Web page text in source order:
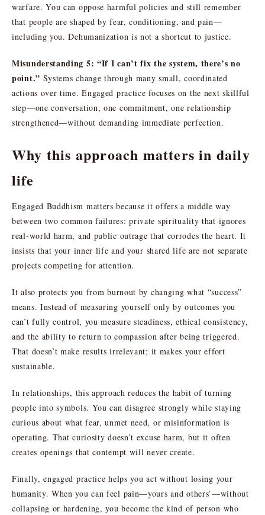
warfare. You can oppose harmful policies and still remember
that people are shaped by fear, conditioning, and pain—
including you. Dehumanization is not a shortcut to justice.
Misunderstanding 5: “If I can’t fix the system, there’s no
point.” Systems change through many small, coordinated
actions over time. Engaged practice focuses on the next skillful
step—one conversation, one commitment, one relationship
strengthened—without demanding immediate perfection.
Why this approach matters in daily
life
Engaged Buddhism matters because it offers a middle way
between two common failures: private spirituality that ignores
real-world harm, and public outrage that corrodes the heart. It
insists that your inner life and your shared life are not separate
projects competing for attention.
It also protects you from burnout by changing what “success”
means. Instead of measuring yourself only by outcomes you
can’t fully control, you measure steadiness, ethical consistency,
and the ability to return to compassion after being triggered.
That doesn’t make results irrelevant; it makes your effort
sustainable.
In relationships, this approach reduces the habit of turning
people into symbols. You can disagree strongly while staying
curious about what fear, unmet need, or misinformation is
operating. That curiosity doesn’t excuse harm, but it often
creates openings that contempt will never create.
Finally, engaged practice helps you act without losing your
humanity. When you can feel pain—yours and others’—without
collapsing or hardening, you become the kind of person who